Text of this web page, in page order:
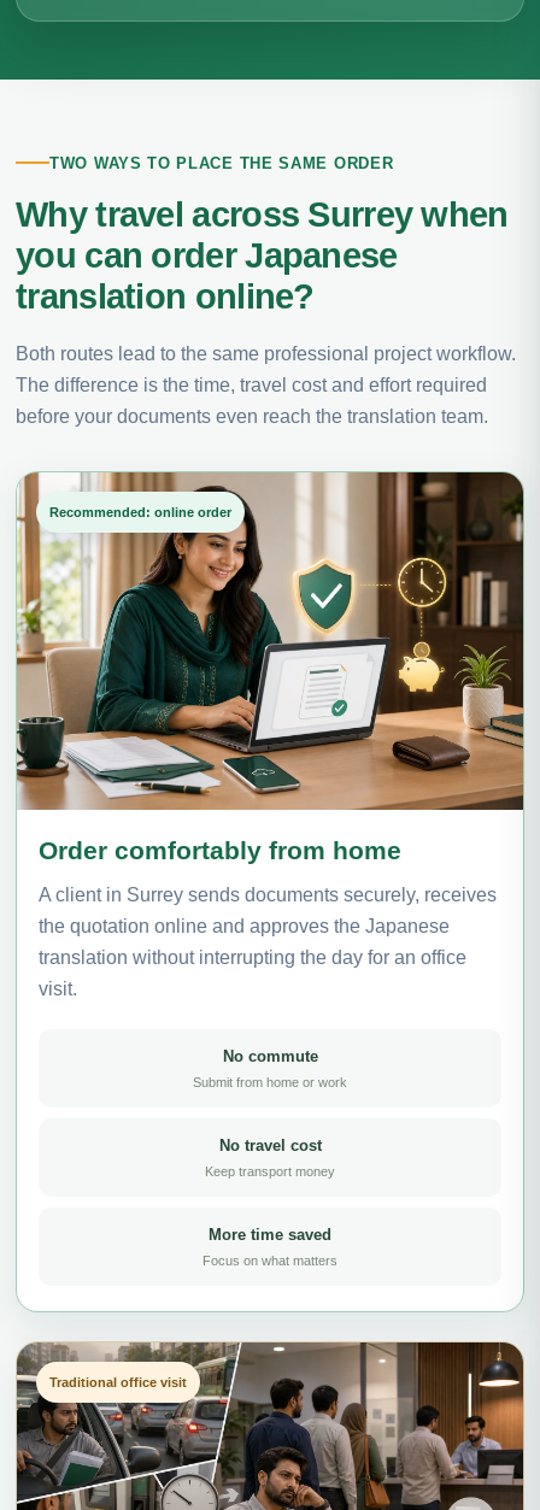
TWO WAYS TO PLACE THE SAME ORDER
Why travel across Surrey when
you can order Japanese
translation online?
Both routes lead to the same professional project workflow.
The difference is the time, travel cost and effort required
before your documents even reach the translation team.
Recommended: online order
Order comfortably from home
A client in Surrey sends documents securely, receives
the quotation online and approves the Japanese
translation without interrupting the day for an office
visit.
No commute
Submit from home or work
No travel cost
Keep transport money
More time saved
Focus on what matters
Traditional office visit